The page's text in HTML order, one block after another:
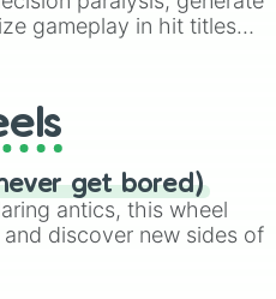
gameplay in hit titles
never get bored)
antics, this wheel
discover new sides of